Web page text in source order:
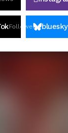
Followers bluesky